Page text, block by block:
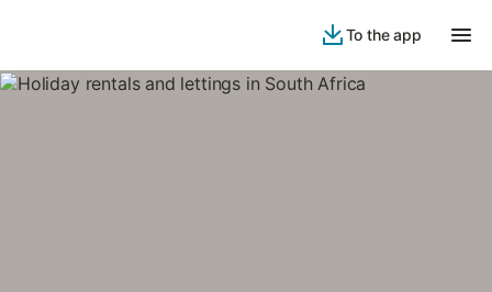
To the app